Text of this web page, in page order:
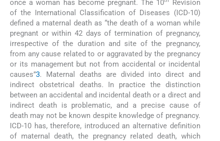
once a woman has become pregnant. The 10
Revision
of the International Classification of Diseases (ICD-10)
defined a maternal death as “the death of a woman while
pregnant or within 42 days of termination of pregnancy,
irrespective of the duration and site of the pregnancy,
from any cause related to or aggravated by the pregnancy
or its management but not from accidental or incidental
causes”3. Maternal deaths are divided into direct and
indirect obstetrical deaths. In practice the distinction
between an accidental and incidental death or a direct and
indirect death is problematic, and a precise cause of
death may not be known despite knowledge of pregnancy.
ICD-10 has, therefore, introduced an alternative definition
of maternal death, the pregnancy related death, which